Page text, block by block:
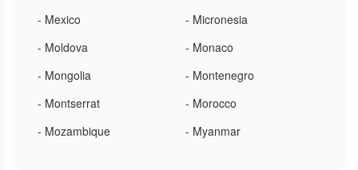
- Mexico
- Micronesia
- Moldova
- Monaco
- Mongolia
- Montenegro
- Montserrat
- Morocco
- Mozambique
- Myanmar